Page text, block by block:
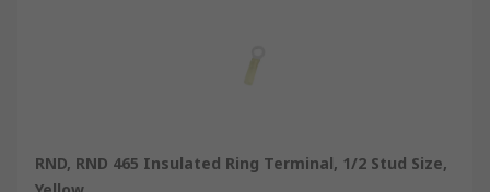
RND, RND 465 Insulated Ring Terminal, 1/2 Stud Size,